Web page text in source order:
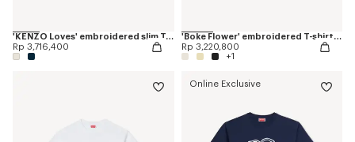
'KENZO Loves' embroidered slim T-shirt in cotton
Rp 3,716,400
'Boke Flower' embroidered T-shirt in cotton
Rp 3,220,800
+1
Online Exclusive